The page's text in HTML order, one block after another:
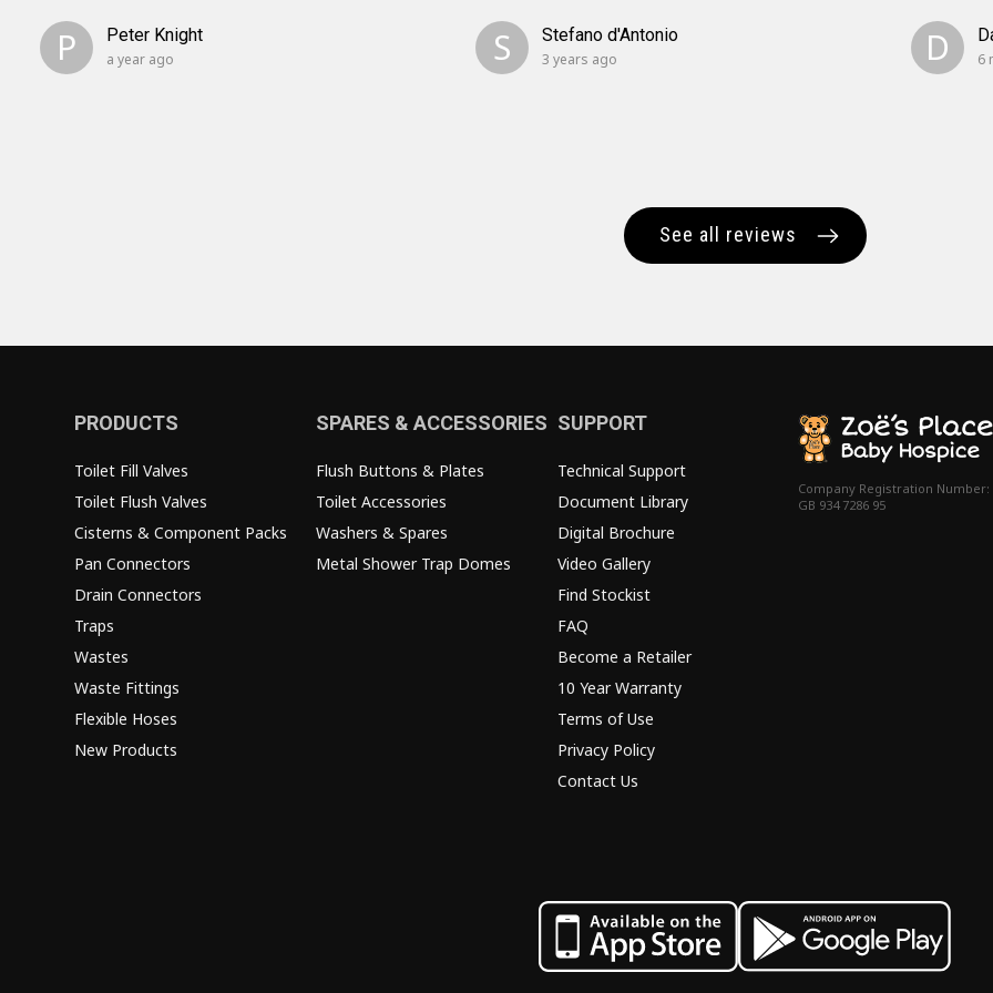
P Peter Knight
a year ago S Stefano d'Antonio
3 years ago D 6
See all reviews
PRODUCTS
Toilet Fill Valves
Toilet Flush Valves
Cisterns & Component Packs
Pan Connectors
Drain Connectors
Traps
Wastes
Waste Fittings
Flexible Hoses
New Products
SPARES & ACCESSORIES
Flush Buttons & Plates
Toilet Accessories
Washers & Spares
Metal Shower Trap Domes
SUPPORT
Technical Support
Document Library
Digital Brochure
Video Gallery
Find Stockist
FAQ
Become a Retailer
10 Year Warranty
Terms of Use
Privacy Policy
Contact Us
Company Registration Number:
GB 934 7286 95